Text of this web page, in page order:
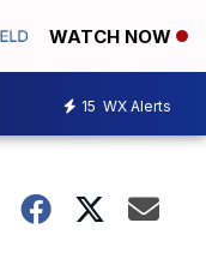
WATCH NOW
15 WX Alerts